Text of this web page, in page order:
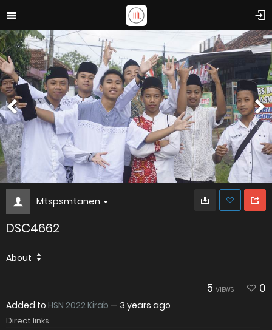
Mtspsmtanen
DSC4662
About
5 VIEWS 0
Added to HSN 2022 Kirab — 3 years ago
Direct links